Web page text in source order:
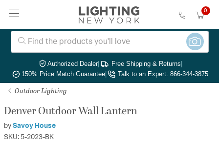
0
Authorized Dealer| Free Shipping & Returns|
150% Price Match Guarantee| Talk to an Expert: 866-344-3875
Outdoor Lighting
Denver Outdoor Wall Lantern
by Savoy House
SKU: 5-2023-BK